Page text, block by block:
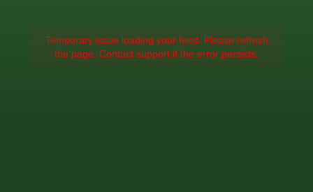
Temporary issue loading your feed. Please refresh
the page. Contact support if the error persists.